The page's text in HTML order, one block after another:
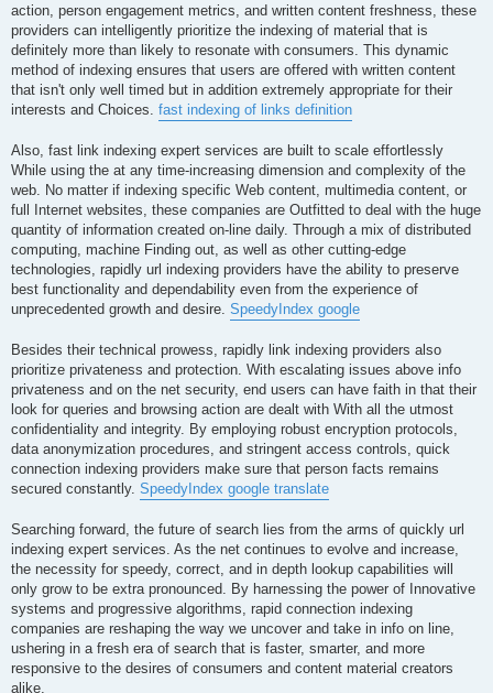
action, person engagement metrics, and written content freshness, these
providers can intelligently prioritize the indexing of material that is
definitely more than likely to resonate with consumers. This dynamic
method of indexing ensures that users are offered with written content
that isn't only well timed but in addition extremely appropriate for their
interests and Choices. fast indexing of links definition
Also, fast link indexing expert services are built to scale effortlessly
While using the at any time-increasing dimension and complexity of the
web. No matter if indexing specific Web content, multimedia content, or
full Internet websites, these companies are Outfitted to deal with the huge
quantity of information created on-line daily. Through a mix of distributed
computing, machine Finding out, as well as other cutting-edge
technologies, rapidly url indexing providers have the ability to preserve
best functionality and dependability even from the experience of
unprecedented growth and desire. SpeedyIndex google
Besides their technical prowess, rapidly link indexing providers also
prioritize privateness and protection. With escalating issues above info
privateness and on the net security, end users can have faith in that their
look for queries and browsing action are dealt with With all the utmost
confidentiality and integrity. By employing robust encryption protocols,
data anonymization procedures, and stringent access controls, quick
connection indexing providers make sure that person facts remains
secured constantly. SpeedyIndex google translate
Searching forward, the future of search lies from the arms of quickly url
indexing expert services. As the net continues to evolve and increase,
the necessity for speedy, correct, and in depth lookup capabilities will
only grow to be extra pronounced. By harnessing the power of Innovative
systems and progressive algorithms, rapid connection indexing
companies are reshaping the way we uncover and take in info on line,
ushering in a fresh era of search that is faster, smarter, and more
responsive to the desires of consumers and content material creators
alike.